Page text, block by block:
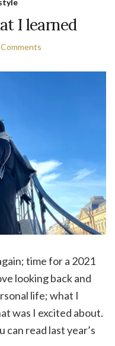
I learned
time for a 2021
looking back and
life; what I
was I excited about.
can read last year’s